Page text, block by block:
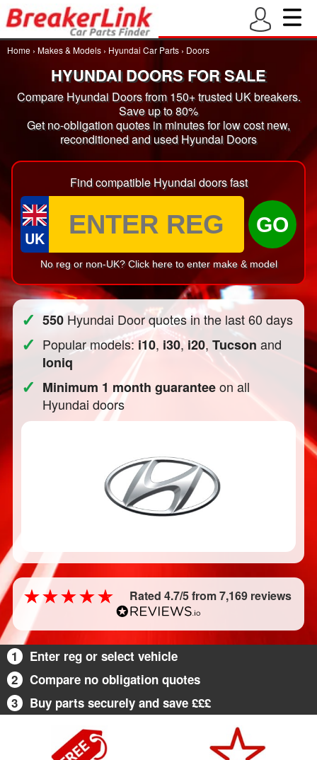
Home › Makes & Models › Hyundai Car Parts › Doors
HYUNDAI DOORS FOR SALE
Compare Hyundai Doors from 150+ trusted UK breakers.
Save up to 80%
Get no-obligation quotes in minutes for low cost new,
reconditioned and used Hyundai Doors
Find compatible Hyundai doors fast
UK
GO
No reg or non-UK? Click here to enter make & model
✓ 550 Hyundai Door quotes in the last 60 days
✓ Popular models:i10, i30,i20,Tucson and
Ioniq
✓ Minimum 1 month guaranteeon all
Hyundai doors
Rated 4.7/5 from 7,169 reviews
1
Enter reg or select vehicle
2
Compare no obligation quotes
3
Buy parts securely and save £££